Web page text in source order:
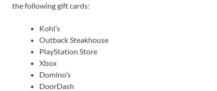
the following gift cards:
Kohl’s
Outback Steakhouse
PlayStation Store
Xbox
Domino’s
DoorDash